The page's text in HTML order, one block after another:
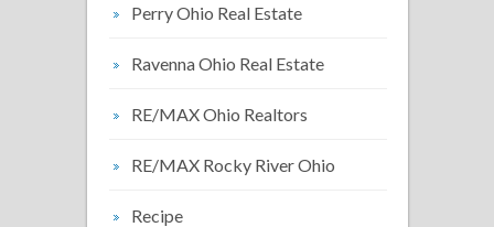
Perry Ohio Real Estate
Ravenna Ohio Real Estate
RE/MAX Ohio Realtors
RE/MAX Rocky River Ohio
Recipe